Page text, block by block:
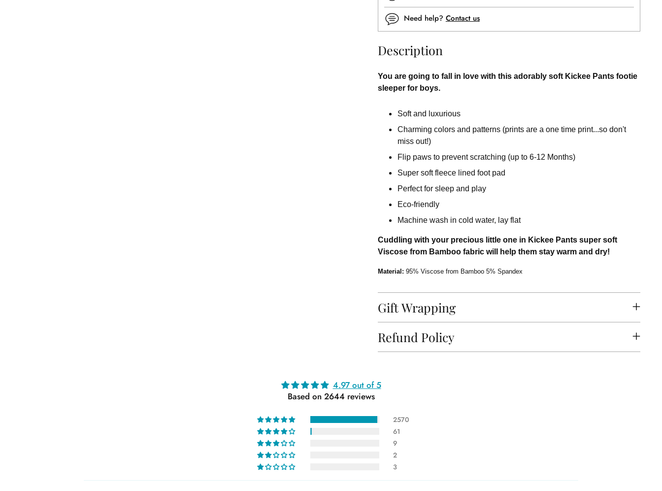
Need help? Contact us
Description
You are going to fall in love with this adorably soft Kickee Pants footie
sleeper for boys.
Soft and luxurious
Charming colors and patterns (prints are a one time print...so don't
miss out!)
Flip paws to prevent scratching (up to 6-12 Months)
Super soft fleece lined foot pad
Perfect for sleep and play
Eco-friendly
Machine wash in cold water, lay flat
Cuddling with your precious little one in Kickee Pants super soft
Viscose from Bamboo fabric will help them stay warm and dry!
Material: 95% Viscose from Bamboo 5% Spandex
Gift Wrapping
Refund Policy
product
cart
4.97 out of 5
Based on 2644 reviews
2570
61
9
2
3